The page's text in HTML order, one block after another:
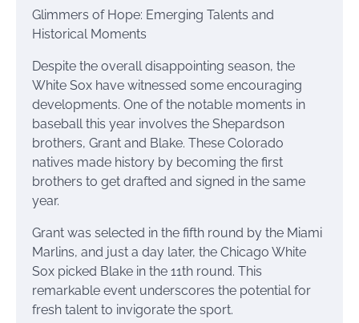
Glimmers of Hope: Emerging Talents and
Historical Moments
Despite the overall disappointing season, the
White Sox have witnessed some encouraging
developments. One of the notable moments in
baseball this year involves the Shepardson
brothers, Grant and Blake. These Colorado
natives made history by becoming the first
brothers to get drafted and signed in the same
year.
Grant was selected in the fifth round by the Miami
Marlins, and just a day later, the Chicago White
Sox picked Blake in the 11th round. This
remarkable event underscores the potential for
fresh talent to invigorate the sport.